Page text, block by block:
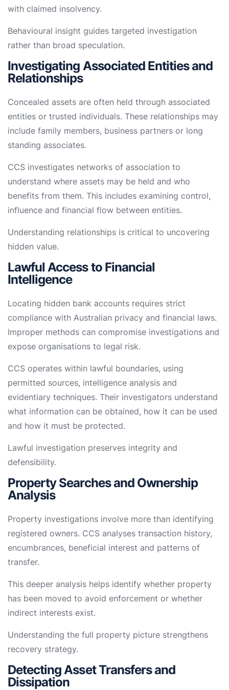
with claimed insolvency.
Behavioural insight guides targeted investigation
rather than broad speculation.
Investigating Associated Entities and
Relationships
Concealed assets are often held through associated
entities or trusted individuals. These relationships may
include family members, business partners or long
standing associates.
CCS investigates networks of association to
understand where assets may be held and who
benefits from them. This includes examining control,
influence and financial flow between entities.
Understanding relationships is critical to uncovering
hidden value.
Lawful Access to Financial
Intelligence
Locating hidden bank accounts requires strict
compliance with Australian privacy and financial laws.
Improper methods can compromise investigations and
expose organisations to legal risk.
CCS operates within lawful boundaries, using
permitted sources, intelligence analysis and
evidentiary techniques. Their investigators understand
what information can be obtained, how it can be used
and how it must be protected.
Lawful investigation preserves integrity and
defensibility.
Property Searches and Ownership
Analysis
Property investigations involve more than identifying
registered owners. CCS analyses transaction history,
encumbrances, beneficial interest and patterns of
transfer.
This deeper analysis helps identify whether property
has been moved to avoid enforcement or whether
indirect interests exist.
Understanding the full property picture strengthens
recovery strategy.
Detecting Asset Transfers and
Dissipation